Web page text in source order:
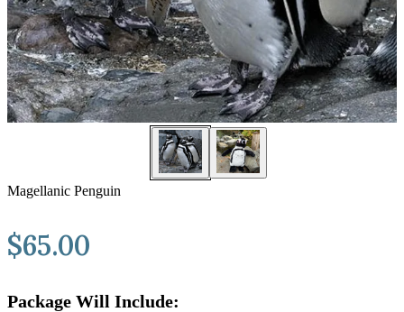
Magellanic Penguin
$65.00
Package Will Include: